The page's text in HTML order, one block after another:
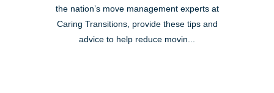
the nation’s move management experts at
Caring Transitions, provide these tips and
advice to help reduce movin...